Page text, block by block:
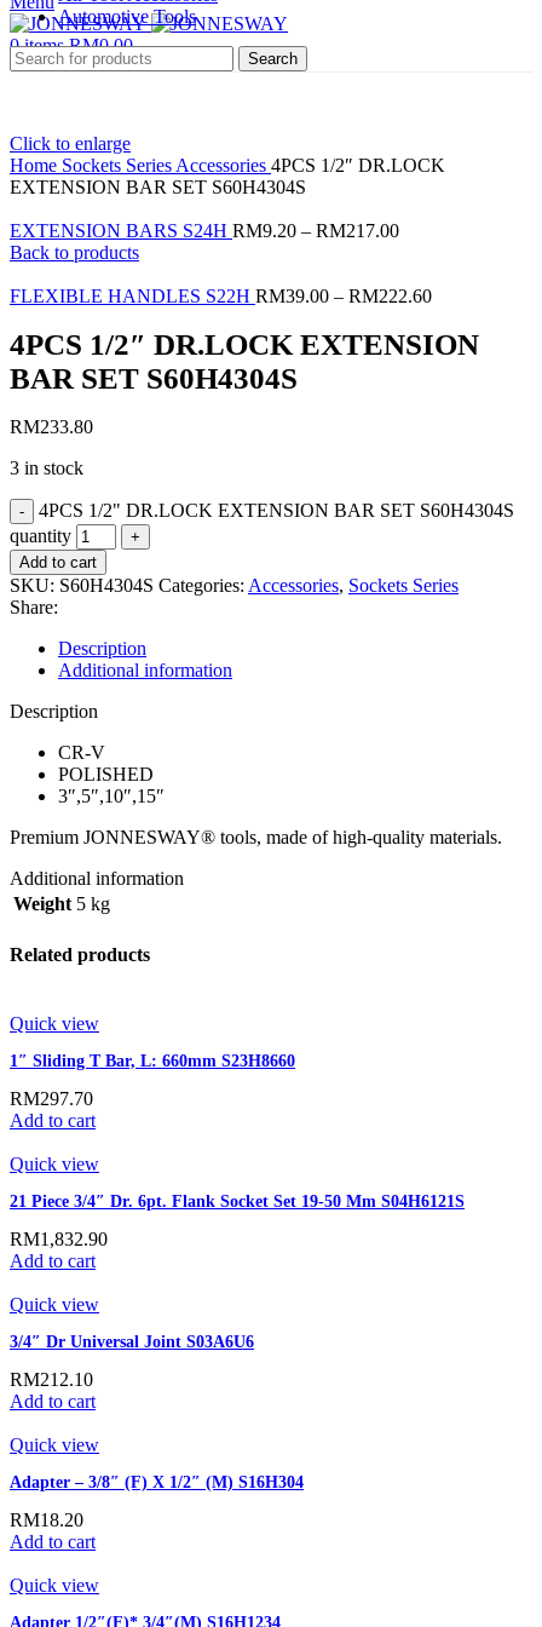
0items RM0.00
Automotive Tools
Search
Click to enlarge
Home Sockets Series Accessories 4PCS 1/2″ DR.LOCK
EXTENSION BAR SET S60H4304S
EXTENSION BARS S24H RM9.20 – RM217.00
Back to products
FLEXIBLE HANDLES S22H RM39.00 – RM222.60
4PCS 1/2″ DR.LOCK EXTENSION
BAR SET S60H4304S
RM233.80
3 in stock
4PCS 1/2" DR.LOCK EXTENSION BAR SET S60H4304S
quantity
Add to cart
SKU: S60H4304S Categories: Accessories, Sockets Series
Share:
Description
Additional information
Description
CR-V
POLISHED
3″,5″,10″,15″
Premium JONNESWAY® tools, made of high-quality materials.
Additional information
Weight 5 kg
Related products
Quick view
1″ Sliding T Bar, L: 660mm S23H8660
RM297.70
Add to cart
Quick view
21 Piece 3/4″ Dr. 6pt. Flank Socket Set 19-50 Mm S04H6121S
RM1,832.90
Add to cart
Quick view
3/4″ Dr Universal Joint S03A6U6
RM212.10
Add to cart
Quick view
Adapter – 3/8″ (F) X 1/2″ (M) S16H304
RM18.20
Add to cart
Quick view
Adapter 1/2″(F)* 3/4″(M) S16H1234